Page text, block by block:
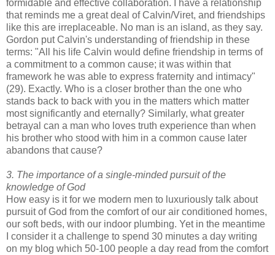
formidable and effective collaboration. I have a relationship
that reminds me a great deal of Calvin/Viret, and friendships
like this are irreplaceable. No man is an island, as they say.
Gordon put Calvin's understanding of friendship in these
terms: "All his life Calvin would deﬁne friendship in terms of
a commitment to a common cause; it was within that
framework he was able to express fraternity and intimacy"
(29). Exactly. Who is a closer brother than the one who
stands back to back with you in the matters which matter
most significantly and eternally? Similarly, what greater
betrayal can a man who loves truth experience than when
his brother who stood with him in a common cause later
abandons that cause?
3. The importance of a single-minded pursuit of the
knowledge of God
How easy is it for we modern men to luxuriously talk about
pursuit of God from the comfort of our air conditioned homes,
our soft beds, with our indoor plumbing. Yet in the meantime
I consider it a challenge to spend 30 minutes a day writing
on my blog which 50-100 people a day read from the comfort